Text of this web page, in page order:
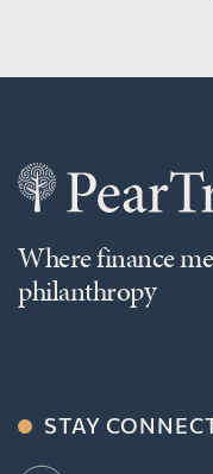
Where finance
philanthropy
STAY